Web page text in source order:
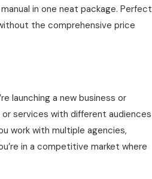
in one neat package. Perfect
the comprehensive price
launching a new business or
services with different audiences
work with multiple agencies,
in a competitive market where